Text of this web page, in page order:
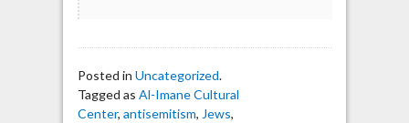
Posted in Uncategorized.
Tagged as Al-Imane Cultural
Center, antisemitism, Jews,